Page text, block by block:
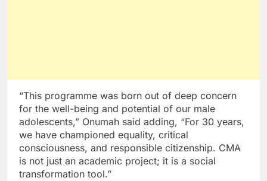
“This programme was born out of deep concern
for the well-being and potential of our male
adolescents,” Onumah said adding, “For 30 years,
we have championed equality, critical
consciousness, and responsible citizenship. CMA
is not just an academic project; it is a social
transformation tool.”